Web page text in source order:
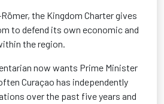
the Kingdom Charter gives
to defend its own economic and
the region.
now wants Prime Minister
Curaçao has independently
over the past five years and